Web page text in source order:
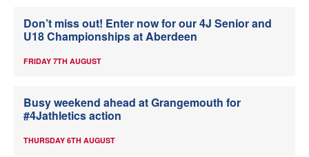
Don’t miss out! Enter now for our 4J Senior and
U18 Championships at Aberdeen
FRIDAY 7TH AUGUST
Busy weekend ahead at Grangemouth for
#4Jathletics action
THURSDAY 6TH AUGUST